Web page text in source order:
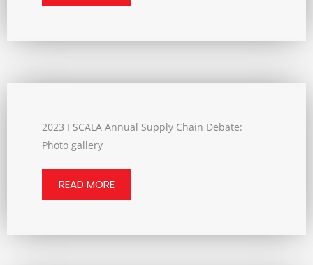
2023 I SCALA Annual Supply Chain Debate:
Photo gallery
READ MORE